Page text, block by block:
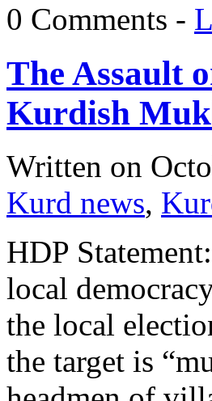
0 Comments -
The Assault
Kurdish
Written on
Kurd news,
HDP
local
the local
the target is